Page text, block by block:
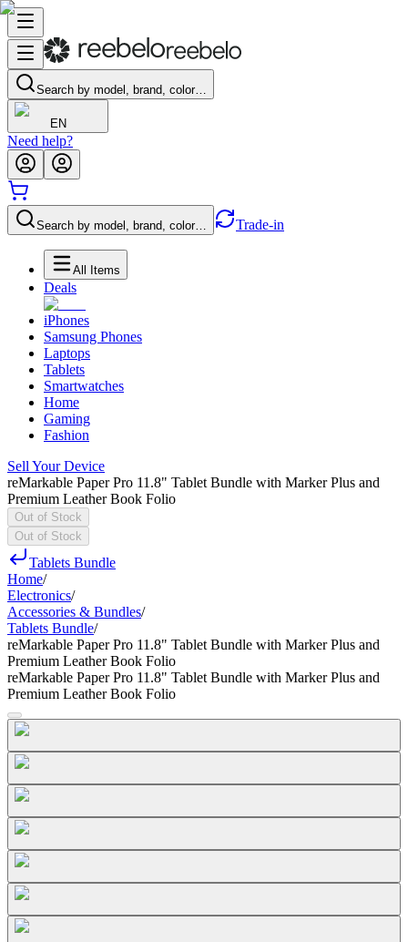
Search by model, brand, color…
EN
Need help?
Search by model, brand, color… Trade-in
All Items
Deals
iPhones
Samsung Phones
Laptops
Tablets
Smartwatches
Home
Gaming
Fashion
Sell Your Device
reMarkable Paper Pro 11.8" Tablet Bundle with Marker Plus and
Premium Leather Book Folio
Out of Stock
Out of Stock
Tablets Bundle
Home/
Electronics/
Accessories & Bundles/
Tablets Bundle/
reMarkable Paper Pro 11.8" Tablet Bundle with Marker Plus and
Premium Leather Book Folio
reMarkable Paper Pro 11.8" Tablet Bundle with Marker Plus and
Premium Leather Book Folio